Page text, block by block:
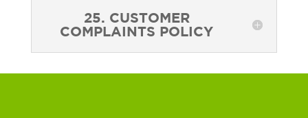
25. CUSTOMER
COMPLAINTS POLICY